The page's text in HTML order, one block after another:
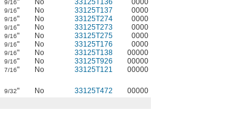
9/16" No 33125T136
0000
9/16" No 33125T137
0000
9/16" No 33125T274
0000
9/16" No 33125T273
0000
9/16" No 33125T275
0000
9/16" No 33125T176
0000
9/16" No 33125T138
00000
9/16" No 33125T926
00000
7/16" No 33125T121
00000
9/32" No 33125T472
00000